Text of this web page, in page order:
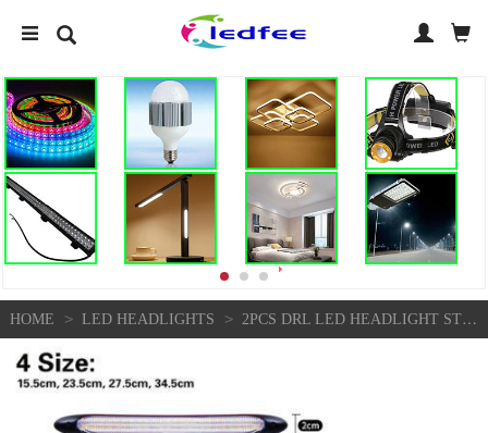
HOME > LED HEADLIGHTS > 2PCS DRL LED HEADLIGHT STRIP LIGHT DAYTIME RUNNING SEQUENTIAL TURN SIGNAL LAMP